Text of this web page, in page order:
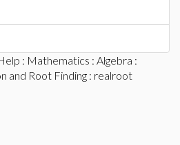
: Mathematics : Algebra :
and Root Finding : realroot